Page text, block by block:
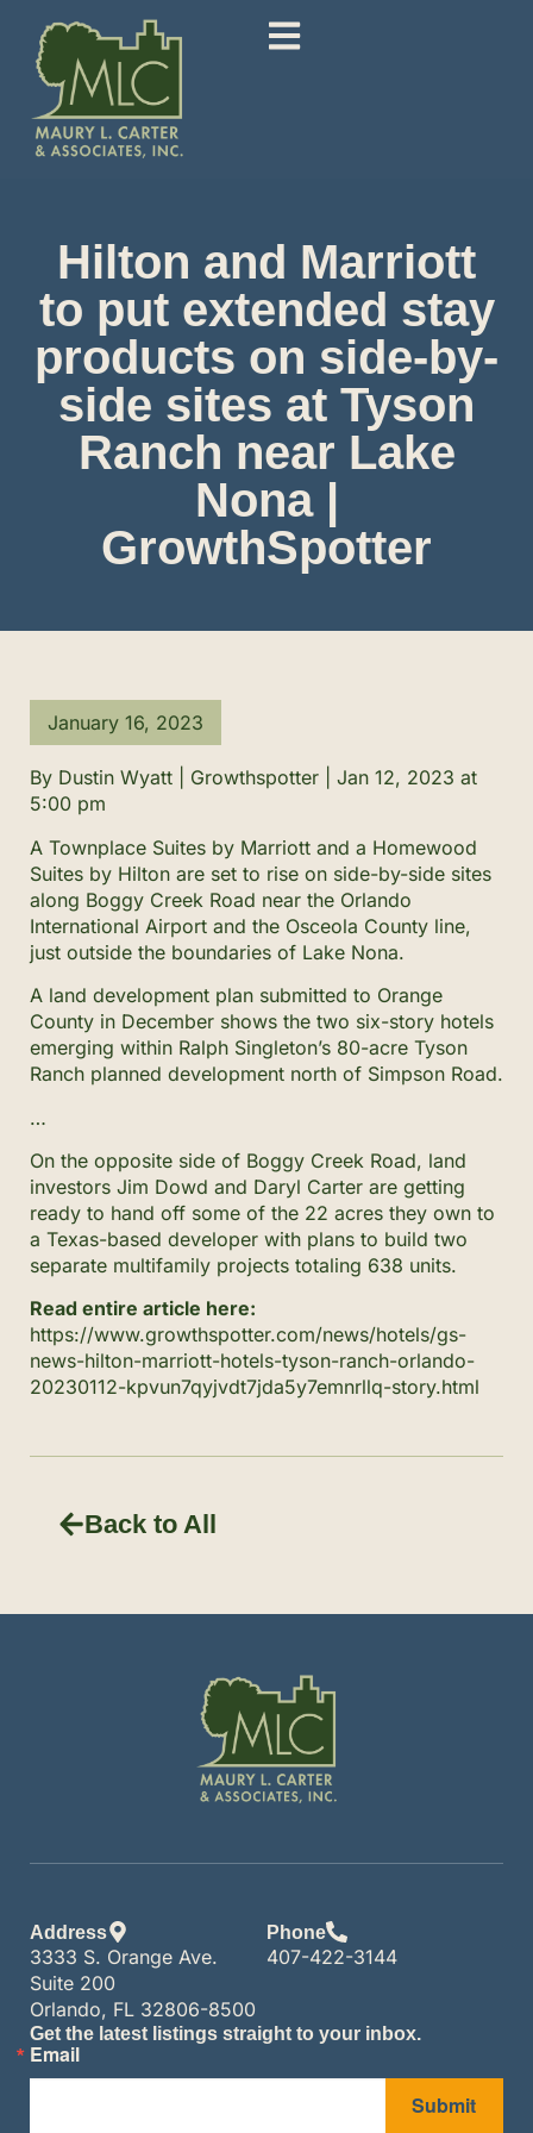
Hilton and Marriott
to put extended stay
products on side-by-
side sites at Tyson
Ranch near Lake
Nona |
GrowthSpotter
January 16, 2023
By Dustin Wyatt | Growthspotter | Jan 12, 2023 at
5:00 pm
A Townplace Suites by Marriott and a Homewood
Suites by Hilton are set to rise on side-by-side sites
along Boggy Creek Road near the Orlando
International Airport and the Osceola County line,
just outside the boundaries of Lake Nona.
A land development plan submitted to Orange
County in December shows the two six-story hotels
emerging within Ralph Singleton’s 80-acre Tyson
Ranch planned development north of Simpson Road.
…
On the opposite side of Boggy Creek Road, land
investors Jim Dowd and Daryl Carter are getting
ready to hand off some of the 22 acres they own to
a Texas-based developer with plans to build two
separate multifamily projects totaling 638 units.
Read entire article here:
https://www.growthspotter.com/news/hotels/gs-
news-hilton-marriott-hotels-tyson-ranch-orlando-
20230112-kpvun7qyjvdt7jda5y7emnrllq-story.html
Back to All
Address
3333 S. Orange Ave.
Suite 200
Orlando, FL 32806-8500
Phone
407-422-3144
Get the latest listings straight to your inbox.
Email
Submit